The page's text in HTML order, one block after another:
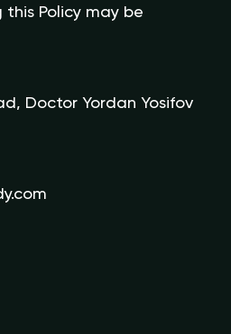
Policy may be
Doctor Yordan Yosifov